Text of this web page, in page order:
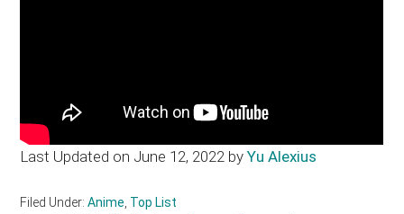
Last Updated on June 12, 2022 byYu Alexius
Filed Under:Anime, Top List